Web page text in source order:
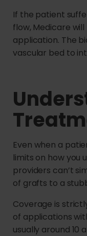
If the patient
flow, Medicare
application. The
vascular bed to
Even when a
limits on how you
providers can’t
of grafts to a
Coverage is
of applications
usually around 10